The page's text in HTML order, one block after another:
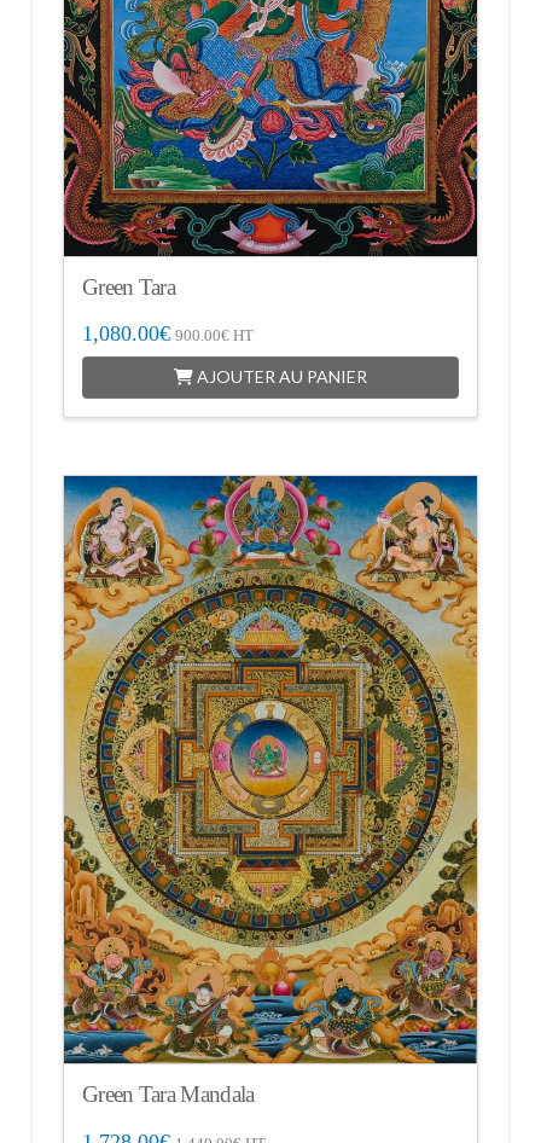
Green Tara
1,080.00€ 900.00€HT
AJOUTER AU PANIER
Green Tara Mandala